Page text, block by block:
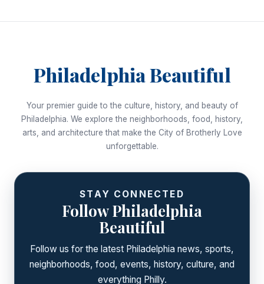
Philadelphia Beautiful
Your premier guide to the culture, history, and beauty of
Philadelphia. We explore the neighborhoods, food, history,
arts, and architecture that make the City of Brotherly Love
unforgettable.
STAY CONNECTED
Follow Philadelphia
Beautiful
Follow us for the latest Philadelphia news, sports,
neighborhoods, food, events, history, culture, and
everything Philly.